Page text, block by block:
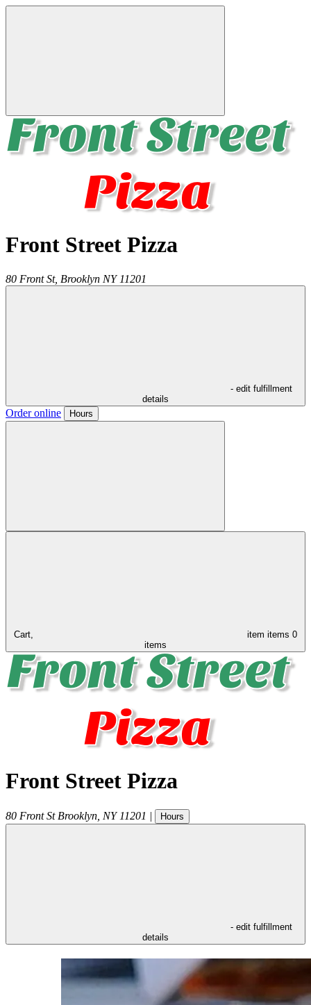
Front Street Pizza
80 Front St, Brooklyn NY 11201
- edit fulfillment
details
Order online Hours
Cart, item items 0
items
Front Street Pizza
80 Front St Brooklyn NY 11201 | Hours
- edit fulfillment
details